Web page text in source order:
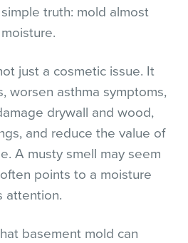
truth: mold almost
just a cosmetic issue. It
worsen asthma symptoms,
drywall and wood,
and reduce the value of
A musty smell may seem
points to a moisture
attention.
basement mold can